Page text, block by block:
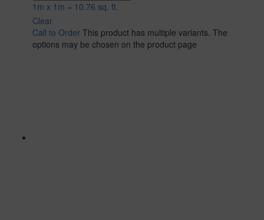
1m x 1m = 10.76 sq. ft.
Clear
Call to Order This product has multiple variants. The
options may be chosen on the product page